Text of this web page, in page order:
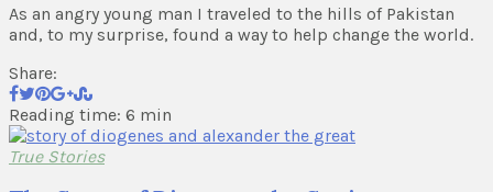
As an angry young man I traveled to the hills of Pakistan
and, to my surprise, found a way to help change the world.
Share:
Reading time: 6 min
True Stories